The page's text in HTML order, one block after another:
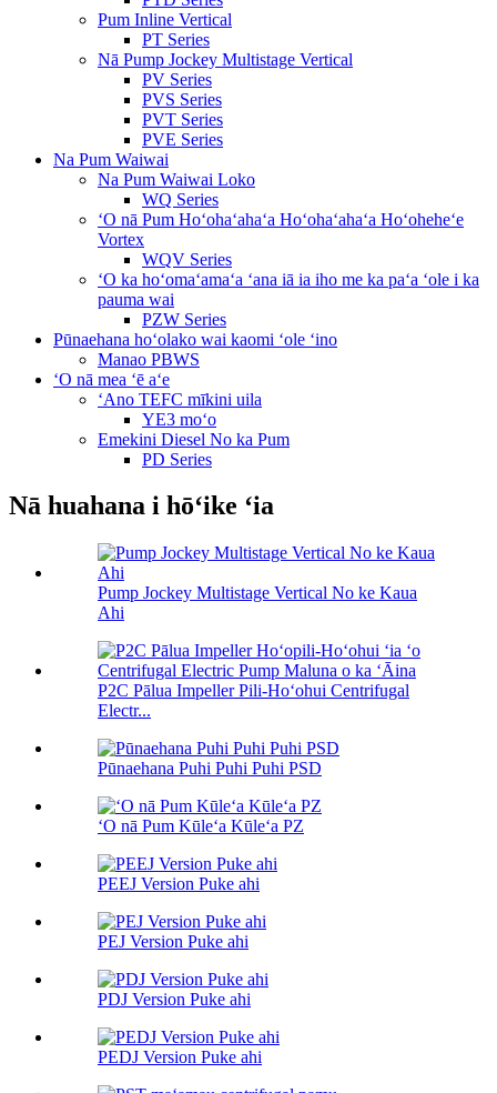
Pum Inline Vertical
PT Series
Nā Pump Jockey Multistage Vertical
PV Series
PVS Series
PVT Series
PVE Series
Na Pum Waiwai
Na Pum Waiwai Loko
WQ Series
ʻO nā Pum Hoʻohaʻahaʻa Hoʻohaʻahaʻa Hoʻoheheʻe
Vortex
WQV Series
ʻO ka hoʻomaʻamaʻa ʻana iā ia iho me ka paʻa ʻole i ka
pauma wai
PZW Series
Pūnaehana hoʻolako wai kaomi ʻole ʻino
Manao PBWS
ʻO nā mea ʻē aʻe
ʻAno TEFC mīkini uila
YE3 moʻo
Emekini Diesel No ka Pum
PD Series
Nā huahana i hōʻike ʻia
Pump Jockey Multistage Vertical No ke Kaua
Ahi
P2C Pālua Impeller Pili-Hoʻohui Centrifugal
Electr...
Pūnaehana Puhi Puhi Puhi PSD
ʻO nā Pum Kūleʻa Kūleʻa PZ
PEEJ Version Puke ahi
PEJ Version Puke ahi
PDJ Version Puke ahi
PEDJ Version Puke ahi